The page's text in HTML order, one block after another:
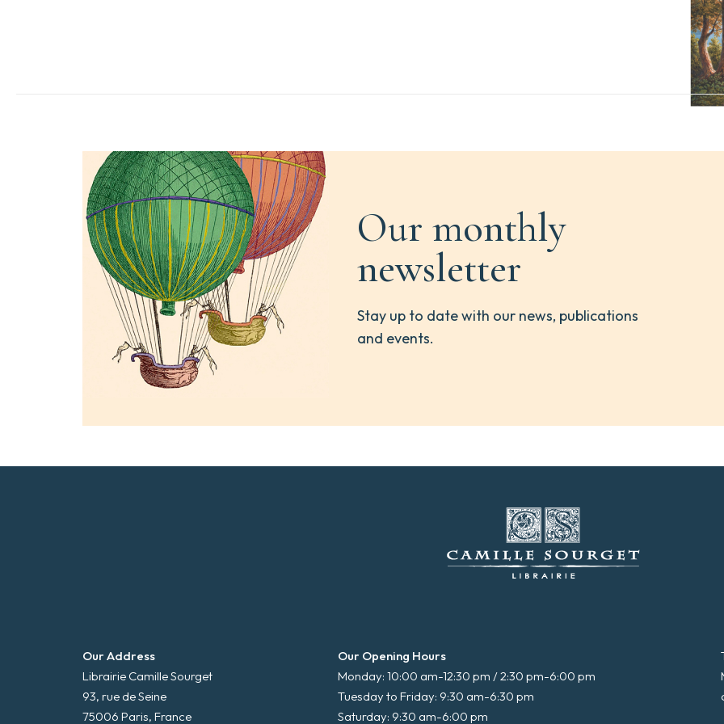
Our monthly
newsletter
Stay up to date with our news, publications
and events.
Our Address
Librairie Camille Sourget
93, rue de Seine
75006 Paris, France
Our Opening Hours
Monday: 10:00 am-12:30 pm / 2:30 pm-6:00 pm
Tuesday to Friday: 9:30 am-6:30 pm
Saturday: 9:30 am-6:00 pm